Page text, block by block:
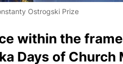
Ostrogski Prize
within the
Days of Church